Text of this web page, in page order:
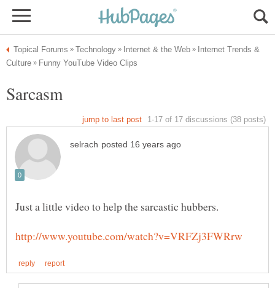
Internet Trends &
Sarcasm